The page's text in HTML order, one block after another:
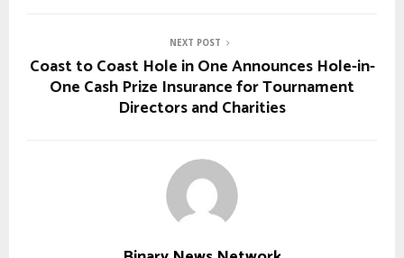
NEXT POST
Coast to Coast Hole in One Announces Hole-in-
One Cash Prize Insurance for Tournament
Directors and Charities